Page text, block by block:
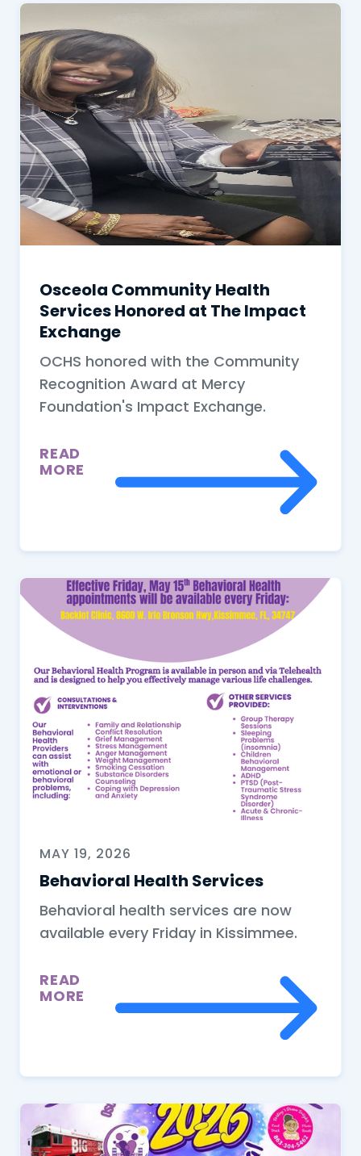
Osceola Community Health
Services Honored at The Impact
Exchange
OCHS honored with the Community
Recognition Award at Mercy
Foundation's Impact Exchange.
READ
MORE
MAY 19, 2026
Behavioral Health Services
Behavioral health services are now
available every Friday in Kissimmee.
READ
MORE